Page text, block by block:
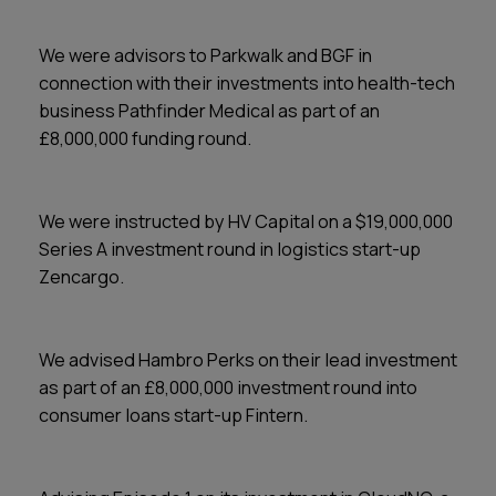
We were advisors to Parkwalk and BGF in
connection with their investments into health-tech
business Pathfinder Medical as part of an
£8,000,000 funding round.
We were instructed by HV Capital on a $19,000,000
Series A investment round in logistics start-up
Zencargo.
We advised Hambro Perks on their lead investment
as part of an £8,000,000 investment round into
consumer loans start-up Fintern.